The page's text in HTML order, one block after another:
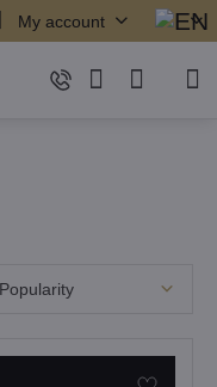
My account
Popularity